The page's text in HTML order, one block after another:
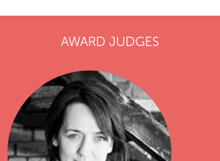
AWARD JUDGES